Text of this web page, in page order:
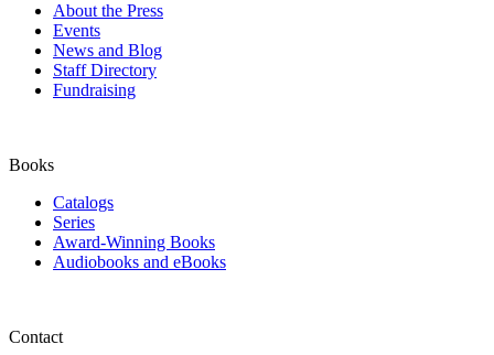
About the Press
Events
News and Blog
Staff Directory
Fundraising
Books
Catalogs
Series
Award-Winning Books
Audiobooks and eBooks
Contact